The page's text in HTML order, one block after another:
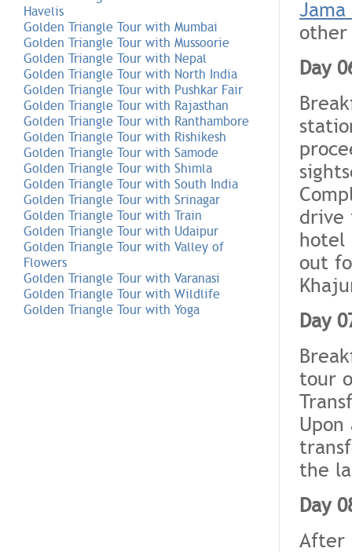
Havelis
Golden Triangle Tour with Mumbai
Golden Triangle Tour with Mussoorie
Golden Triangle Tour with Nepal
Golden Triangle Tour with North India
Golden Triangle Tour with Pushkar Fair
Golden Triangle Tour with Rajasthan
Golden Triangle Tour with Ranthambore
Golden Triangle Tour with Rishikesh
Golden Triangle Tour with Samode
Golden Triangle Tour with Shimla
Golden Triangle Tour with South India
Golden Triangle Tour with Srinagar
Golden Triangle Tour with Train
Golden Triangle Tour with Udaipur
Golden Triangle Tour with Valley of
Flowers
Golden Triangle Tour with Varanasi
Golden Triangle Tour with Wildlife
Golden Triangle Tour with Yoga
Jama
other
Day
drive
hotel
out
Day
tour
the
Day
After